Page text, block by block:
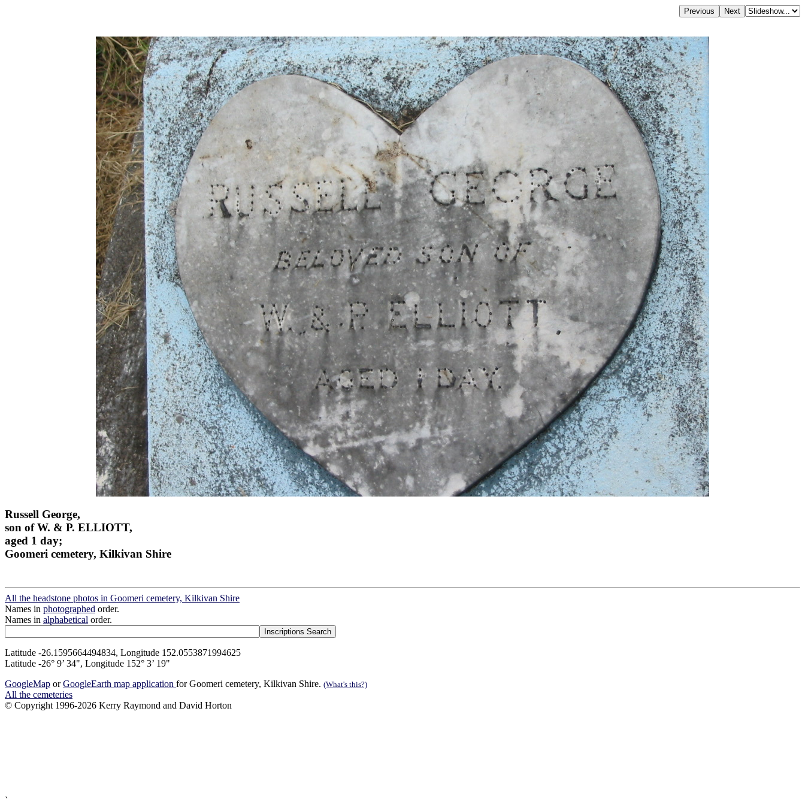
Russell George,
son of W. & P. ELLIOTT,
aged 1 day;
Goomeri cemetery, Kilkivan Shire
All the headstone photos in Goomeri cemetery, Kilkivan Shire
Names in photographed order.
Names in alphabetical order.
Latitude -26.1595664494834, Longitude 152.0553871994625
Latitude -26° 9’ 34", Longitude 152° 3’ 19"
GoogleMap orGoogleEarth map application for Goomeri cemetery, Kilkivan Shire. (What's this?)
All the cemeteries
© Copyright 1996-2026 Kerry Raymond and David Horton
`